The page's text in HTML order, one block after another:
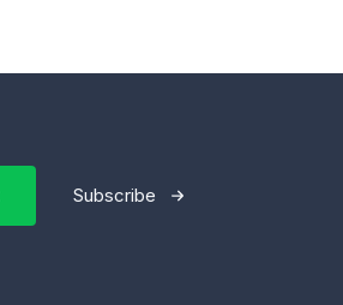
Subscribe